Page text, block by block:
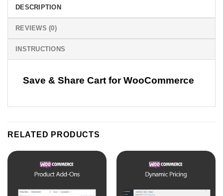
DESCRIPTION
REVIEWS (0)
INSTRUCTIONS
Save & Share Cart for WooCommerce
RELATED PRODUCTS